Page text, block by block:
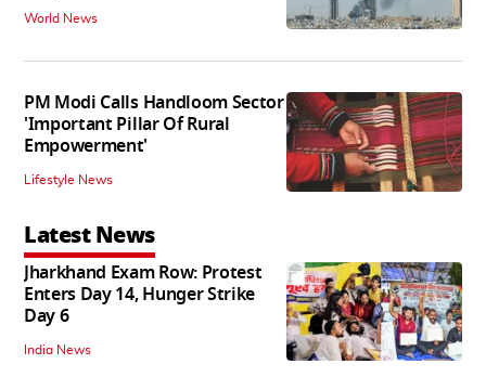
World News
PM Modi Calls Handloom Sector
'Important Pillar Of Rural
Empowerment'
Lifestyle News
Latest News
Jharkhand Exam Row: Protest
Enters Day 14, Hunger Strike
Day 6
India News